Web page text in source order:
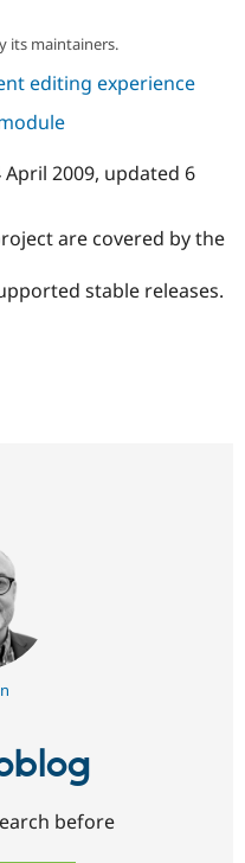
its maintainers.
editing experience
April 2009, updated 6
are covered by the
stable releases.
before